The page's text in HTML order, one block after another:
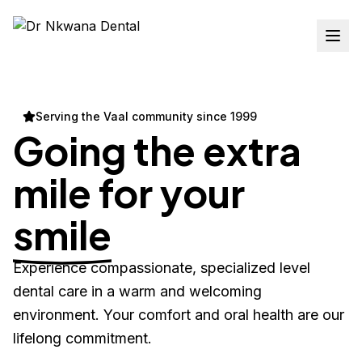
Serving the Vaal community since 1999
Going the extra
mile for your
smile
Experience compassionate, specialized level
dental care in a warm and welcoming
environment. Your comfort and oral health are our
lifelong commitment.